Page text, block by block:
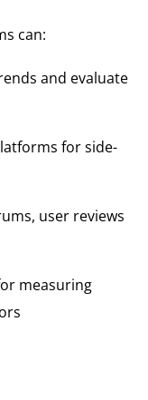
can:
and evaluate
for side-
user reviews
measuring